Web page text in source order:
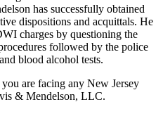
has successfully obtained
dispositions and acquittals. He
charges by questioning the
followed by the police
blood alcohol tests.
are facing any New Jersey
& Mendelson, LLC.